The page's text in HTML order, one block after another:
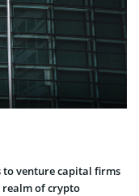
to venture capital firms
of crypto